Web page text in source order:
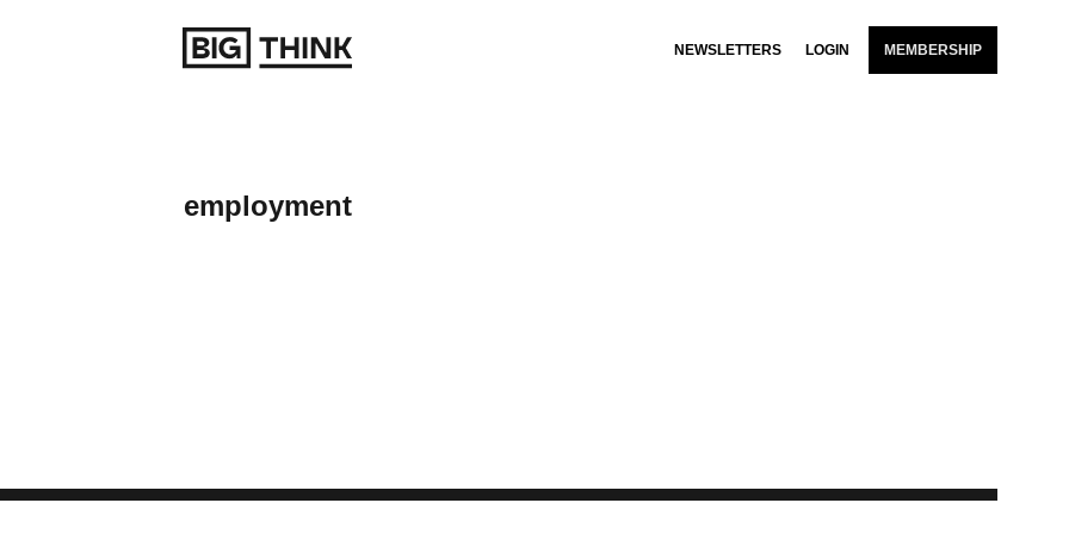
NEWSLETTERS LOGIN MEMBERSHIP
employment